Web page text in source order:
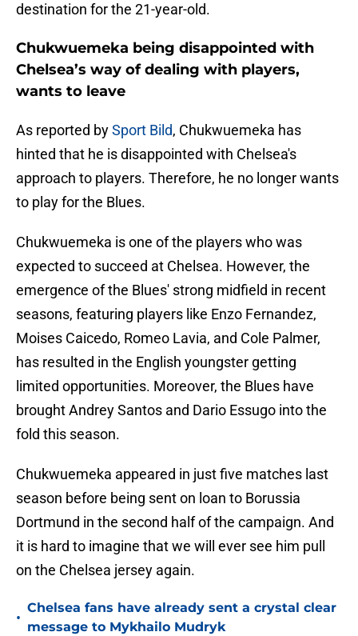
destination for the 21-year-old.
Chukwuemeka being disappointed with
Chelsea’s way of dealing with players,
wants to leave
As reported bySport Bild, Chukwuemeka has
hinted that he is disappointed with Chelsea's
approach to players. Therefore, he no longer wants
to play for the Blues.
Chukwuemeka is one of the players who was
expected to succeed at Chelsea. However, the
emergence of the Blues' strong midfield in recent
seasons, featuring players like Enzo Fernandez,
Moises Caicedo, Romeo Lavia, and Cole Palmer,
has resulted in the English youngster getting
limited opportunities. Moreover, the Blues have
brought Andrey Santos and Dario Essugo into the
fold this season.
Chukwuemeka appeared in just five matches last
season before being sent on loan to Borussia
Dortmund in the second half of the campaign. And
it is hard to imagine that we will ever see him pull
on the Chelsea jersey again.
•
Chelsea fans have already sent a crystal clear
message to Mykhailo Mudryk